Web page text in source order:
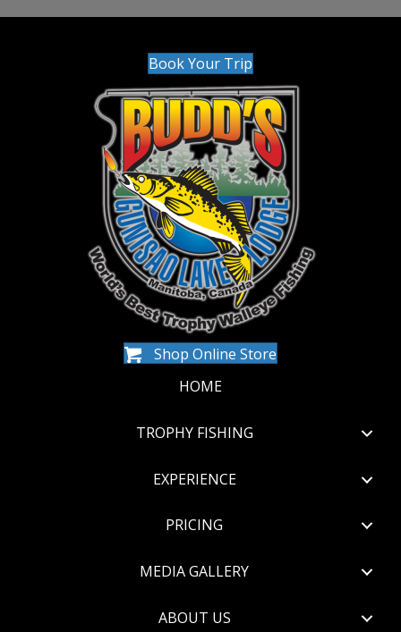
Book Your Trip
Shop Online Store
HOME
TROPHY FISHING
EXPERIENCE
PRICING
MEDIA GALLERY
ABOUT US